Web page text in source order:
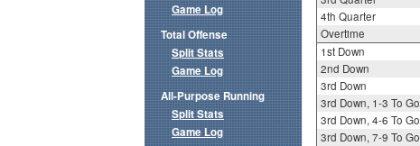
4th Quarter
Overtime
1st Down
2nd Down
3rd Down
3rd Down, 1-3 To Go
3rd Down, 4-6 To Go
3rd Down, 7-9 To Go
Game Log
Total Offense
Split Stats
Game Log
All-Purpose Running
Split Stats
Game Log